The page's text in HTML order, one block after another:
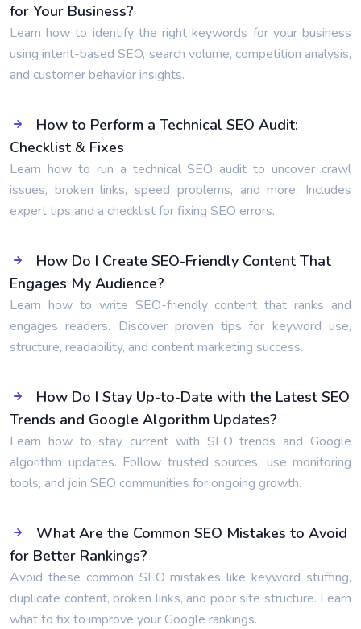
for Your Business?
Learn how to identify the right keywords for your business
using intent-based SEO, search volume, competition analysis,
and customer behavior insights.
How to Perform a Technical SEO Audit:
Checklist & Fixes
Learn how to run a technical SEO audit to uncover crawl
issues, broken links, speed problems, and more. Includes
expert tips and a checklist for fixing SEO errors.
How Do I Create SEO-Friendly Content That
Engages My Audience?
Learn how to write SEO-friendly content that ranks and
engages readers. Discover proven tips for keyword use,
structure, readability, and content marketing success.
How Do I Stay Up-to-Date with the Latest SEO
Trends and Google Algorithm Updates?
Learn how to stay current with SEO trends and Google
algorithm updates. Follow trusted sources, use monitoring
tools, and join SEO communities for ongoing growth.
What Are the Common SEO Mistakes to Avoid
for Better Rankings?
Avoid these common SEO mistakes like keyword stuffing,
duplicate content, broken links, and poor site structure. Learn
what to fix to improve your Google rankings.